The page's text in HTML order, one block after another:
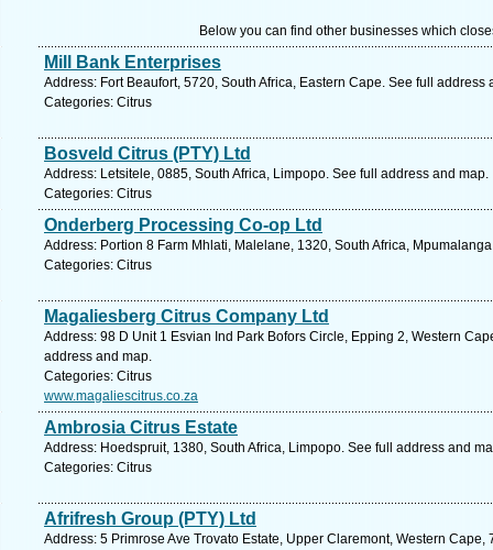
Below you can find other businesses which
Mill Bank Enterprises
Address: Fort Beaufort, 5720, South Africa, Eastern Cape. See full address
Categories: Citrus
Bosveld Citrus (PTY) Ltd
Address: Letsitele, 0885, South Africa, Limpopo. See full address and map.
Categories: Citrus
Onderberg Processing Co-op Ltd
Address: Portion 8 Farm Mhlati, Malelane, 1320, South Africa,
Categories: Citrus
Magaliesberg Citrus Company Ltd
Address: 98 D Unit 1 Esvian Ind Park Bofors Circle, Epping 2, Western
address and map.
Categories: Citrus
www.magaliescitrus.co.za
Ambrosia Citrus Estate
Address: Hoedspruit, 1380, South Africa, Limpopo. See full address and
Categories: Citrus
Afrifresh Group (PTY) Ltd
Address: 5 Primrose Ave Trovato Estate, Upper Claremont, Western Cape,